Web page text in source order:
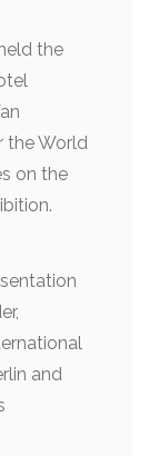
the
the World
on the
and